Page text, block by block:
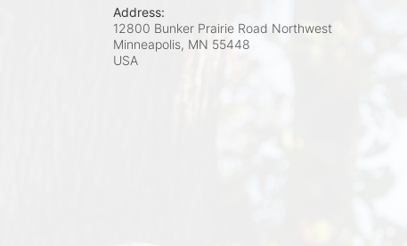
Address:
12800 Bunker Prairie Road Northwest
Minneapolis, MN 55448
USA